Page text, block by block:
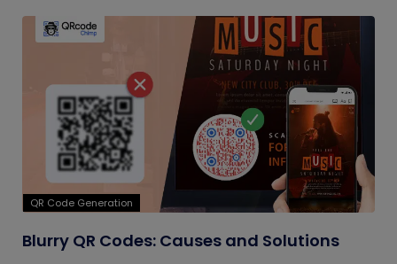
QR Code Generation
Blurry QR Codes: Causes and Solutions